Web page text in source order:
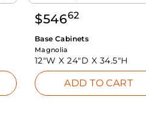
$54662
Base Cabinets
Magnolia
12"W X24"D X 34.5"H
ADD TO CART